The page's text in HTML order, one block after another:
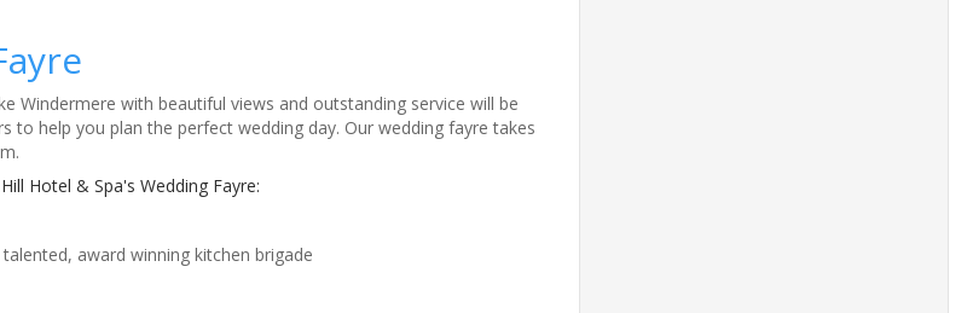
Windermere with beautiful views and outstanding service will be
to help you plan the perfect wedding day. Our wedding fayre takes
Hotel & Spa's Wedding Fayre:
award winning kitchen brigade